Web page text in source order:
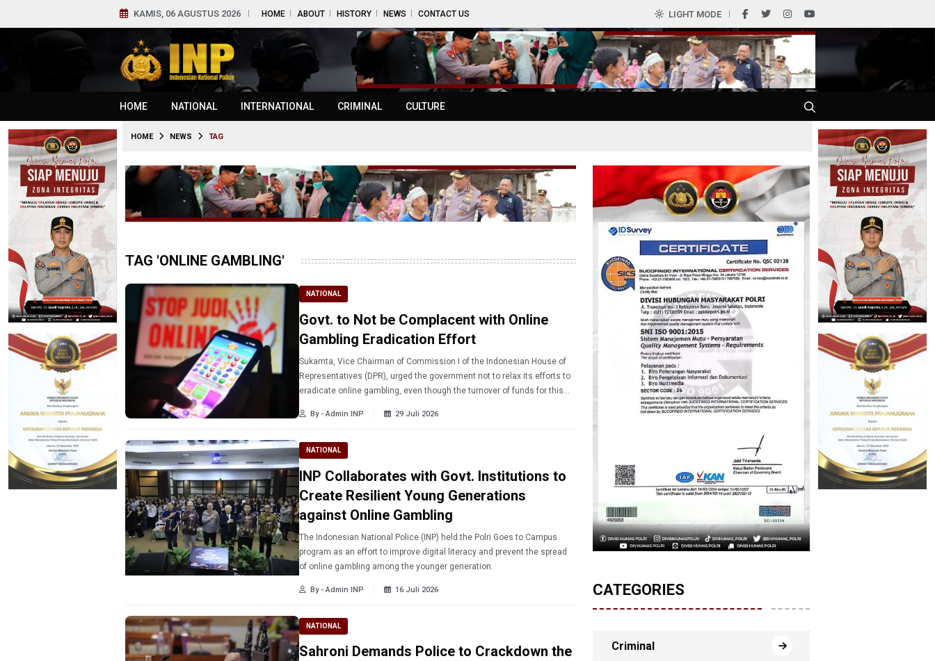
KAMIS, 06 AGUSTUS 2026 HOME ABOUT HISTORY NEWS CONTACT US LIGHT MODE
HOME NATIONAL INTERNATIONAL CRIMINAL CULTURE
HOME NEWS TAG
TAG 'ONLINE GAMBLING'
NATIONAL
Govt. to Not be Complacent with Online
Gambling Eradication Effort
Sukamta, Vice Chairman of Commission I of the Indonesian House of
Representatives (DPR), urged the government not to relax its efforts to
eradicate online gambling, even though the turnover of funds for this
By - Admin INP 29 Juli 2026
NATIONAL
INP Collaborates with Govt. Institutions to
Create Resilient Young Generations
against Online Gambling
The Indonesian National Police (INP) held the Polri Goes to Campus
program as an effort to improve digital literacy and prevent the spread
of online gambling among the younger generation.
By - Admin INP 16 Juli 2026
NATIONAL
Sahroni Demands Police to Crackdown the
CATEGORIES
Criminal